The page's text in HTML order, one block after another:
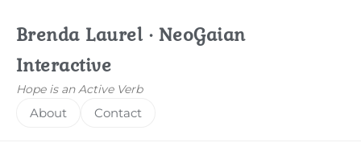
Brenda Laurel · NeoGaian
Interactive
Hope is an Active Verb
About Contact